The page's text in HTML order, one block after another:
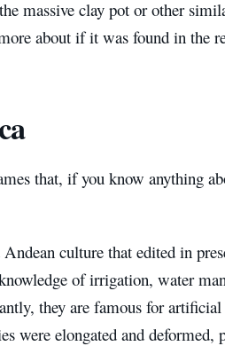
massive clay pot or other
about if it was found in the
that, if you know anything
culture that edited in
of irrigation, water
they are famous for
were elongated and deformed,